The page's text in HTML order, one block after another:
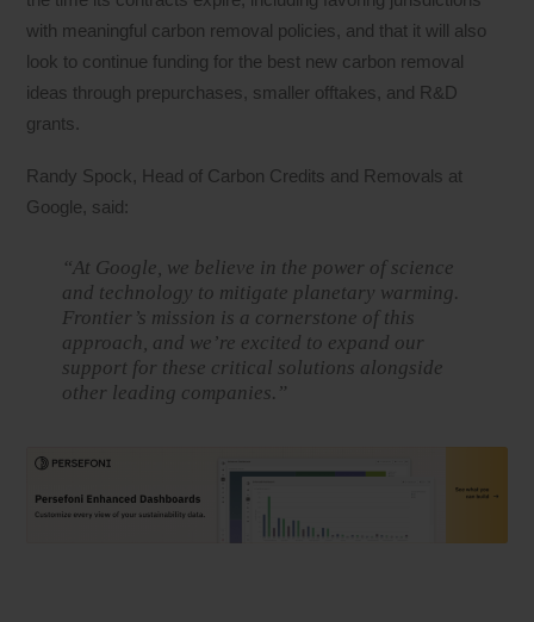
with meaningful carbon removal policies, and that it will also
look to continue funding for the best new carbon removal
ideas through prepurchases, smaller offtakes, and R&D
grants.
Randy Spock, Head of Carbon Credits and Removals at
Google, said:
“At Google, we believe in the power of science
and technology to mitigate planetary warming.
Frontier’s mission is a cornerstone of this
approach, and we’re excited to expand our
support for these critical solutions alongside
other leading companies.”